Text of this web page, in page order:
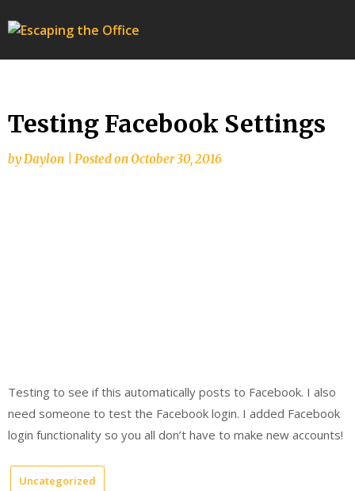
the
Testing Facebook Settings
by Daylon Posted onOctober 30, 2016
Testing to see if this automatically posts to Facebook. I also
need someone to test the Facebook login. I added Facebook
login functionality so you all don’t have to make new accounts!
Uncategorized